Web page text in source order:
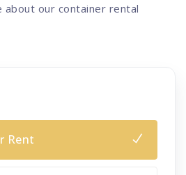
Rent
our container rental